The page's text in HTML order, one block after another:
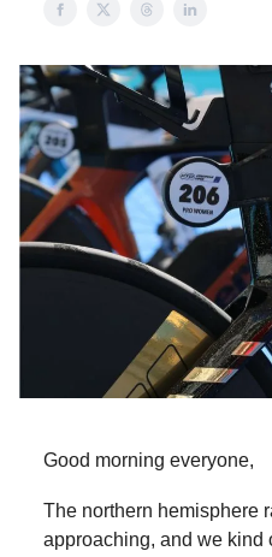
Good morning everyone,
The northern hemisphere
approaching, and we kind